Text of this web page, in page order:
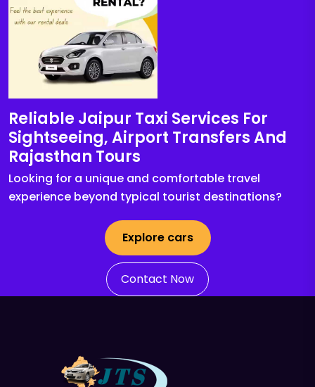
Reliable Jaipur Taxi Services For
Sightseeing, Airport Transfers And
Rajasthan Tours
Looking for a unique and comfortable travel
experience beyond typical tourist destinations?
Explore cars
Contact Now